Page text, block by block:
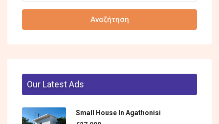
Αναζήτηση
Our Latest Ads
Small House In Agathonisi